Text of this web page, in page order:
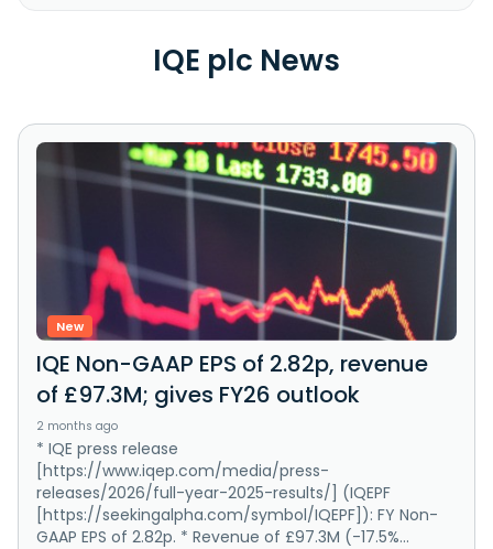
IQE plc News
New
IQE Non-GAAP EPS of 2.82p, revenue
of £97.3M; gives FY26 outlook
2 months ago
* IQE press release
[https://www.iqep.com/media/press-
releases/2026/full-year-2025-results/] (IQEPF
[https://seekingalpha.com/symbol/IQEPF]): FY Non-
GAAP EPS of 2.82p. * Revenue of £97.3M (-17.5%...